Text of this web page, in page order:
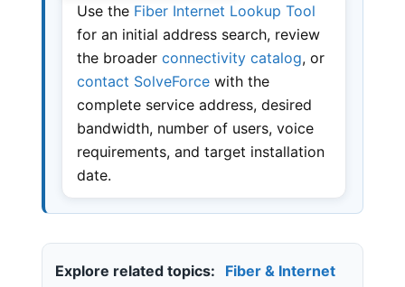
Use the Fiber Internet Lookup Tool
for an initial address search, review
the broader connectivity catalog, or
contact SolveForcewith the
complete service address, desired
bandwidth, number of users, voice
requirements, and target installation
date.
Explore related topics: Fiber & Internet